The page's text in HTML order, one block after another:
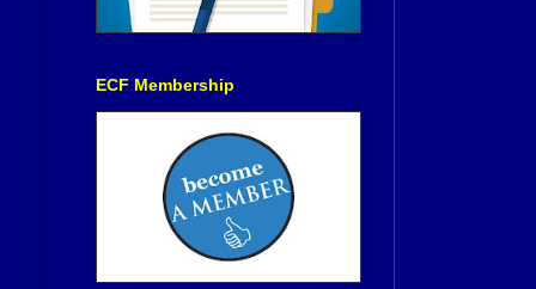
ECF Membership